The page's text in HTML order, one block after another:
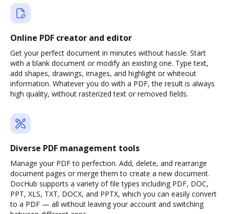
Online PDF creator and editor
Get your perfect document in minutes without hassle. Start
with a blank document or modify an existing one. Type text,
add shapes, drawings, images, and highlight or whiteout
information. Whatever you do with a PDF, the result is always
high quality, without rasterized text or removed fields.
Diverse PDF management tools
Manage your PDF to perfection. Add, delete, and rearrange
document pages or merge them to create a new document.
DocHub supports a variety of file types including PDF, DOC,
PPT, XLS, TXT, DOCX, and PPTX, which you can easily convert
to a PDF — all without leaving your account and switching